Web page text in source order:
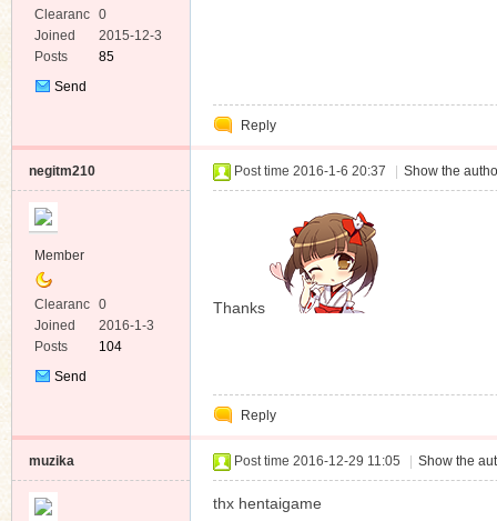
Clearanc
e
0
Joined
2015-12-3
Posts
85
Send
Reply
negitm210
Member
Clearanc
e
0
Joined
2016-1-3
Posts
104
Send
Post time 2016-1-6 20:37 Show the
Thanks
Reply
muzika Post time 2016-12-29 11:05 Show the
thx hentaigame